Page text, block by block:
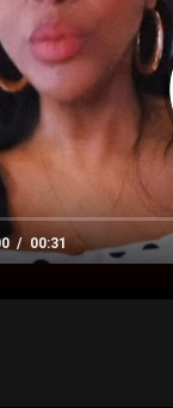
00:31